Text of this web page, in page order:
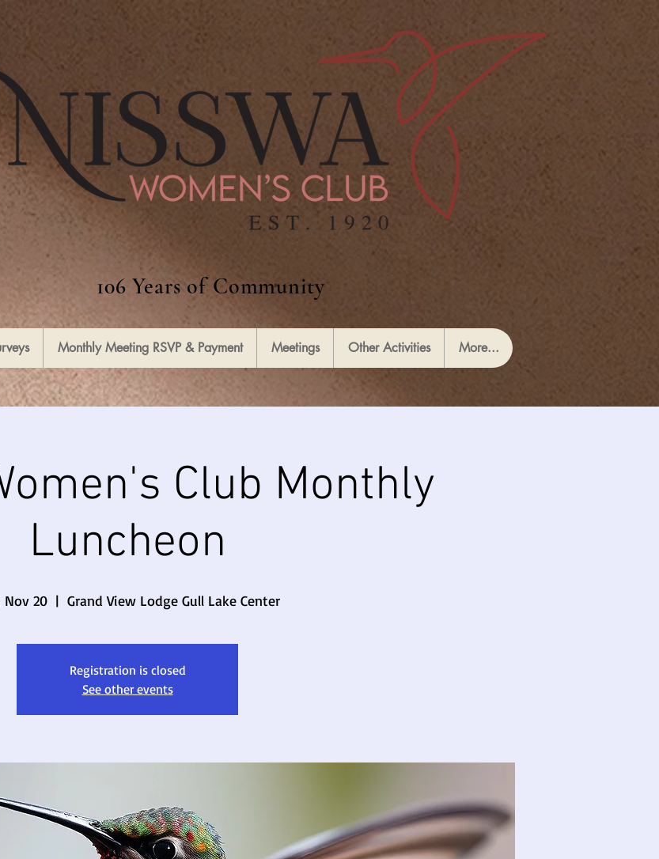
106 Years of Community
Monthly Meeting RSVP & Payment Meetings Other Activities More...
Club Monthly
Luncheon
Nov 20
  |
Grand View Lodge Gull Lake Center
Registration is closed
See other events